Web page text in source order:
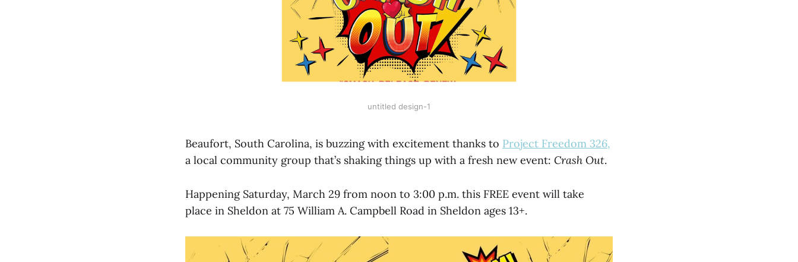
untitled design-1
Beaufort, South Carolina, is buzzing with excitement thanks to Project Freedom 326,
a local community group that’s shaking things up with a fresh new event: Crash Out.
Happening Saturday, March 29 from noon to 3:00 p.m. this FREE event will take
place in Sheldon at 75 William A. Campbell Road in Sheldon ages 13+.